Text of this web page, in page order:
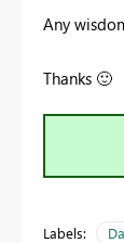
Any
Thanks 🙂
Labels: